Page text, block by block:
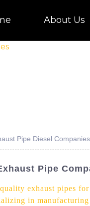
About Us
Pipe Diesel Companies
Pipe
exhaust pipes
in